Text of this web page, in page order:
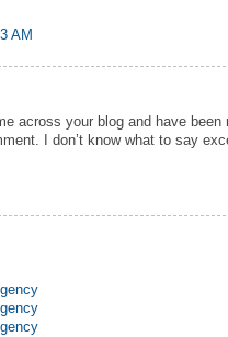
AM
across your blog and have been
I don’t know what to say